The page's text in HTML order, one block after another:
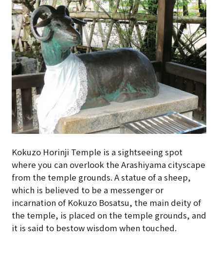
Kokuzo Horinji Temple is a sightseeing spot
where you can overlook the Arashiyama cityscape
from the temple grounds. A statue of a sheep,
which is believed to be a messenger or
incarnation of Kokuzo Bosatsu, the main deity of
the temple, is placed on the temple grounds, and
it is said to bestow wisdom when touched.